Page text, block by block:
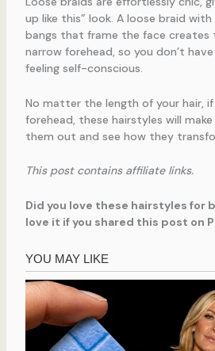
up like this” look. A loose braid
bangs that frame the face creates
narrow forehead, so you don’t
feeling self-conscious.
No matter the length of your hair, if
forehead, these hairstyles will
them out and see how they
This post contains affiliate links.
Did you love these hairstyles for
love it if you shared this post on